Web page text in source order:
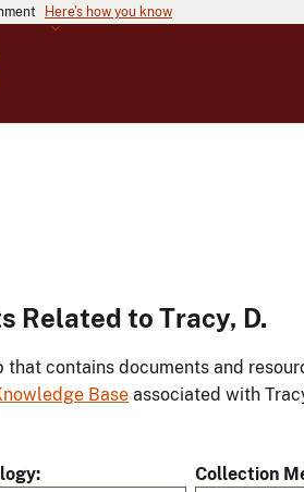
Here's how you know
Related to Tracy, D.
that contains documents and
Base associated with
Collection